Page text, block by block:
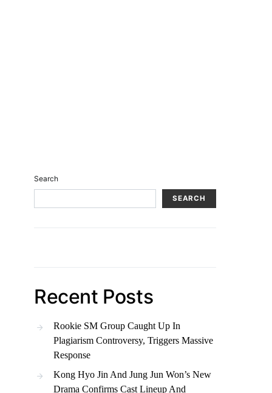
Search
SEARCH
Recent Posts
Rookie SM Group Caught Up In
Plagiarism Controversy, Triggers Massive
Response
Kong Hyo Jin And Jung Jun Won’s New
Drama Confirms Cast Lineup And